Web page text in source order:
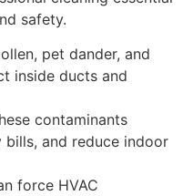
safety.
pet dander, and
inside ducts and
contaminants
and reduce indoor
force HVAC